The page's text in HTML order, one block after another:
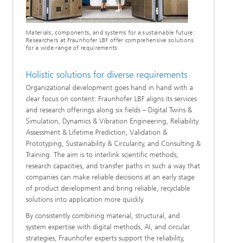
Materials, components, and systems for a sustainable future:
Researchers at Fraunhofer LBF offer comprehensive solutions
for a wide range of requirements.
Holistic solutions for diverse requirements
Organizational development goes hand in hand with a
clear focus on content: Fraunhofer LBF aligns its services
and research offerings along six fields – Digital Twins &
Simulation, Dynamics & Vibration Engineering, Reliability
Assessment & Lifetime Prediction, Validation &
Prototyping, Sustainability & Circularity, and Consulting &
Training. The aim is to interlink scientific methods,
research capacities, and transfer paths in such a way that
companies can make reliable decisions at an early stage
of product development and bring reliable, recyclable
solutions into application more quickly.
By consistently combining material, structural, and
system expertise with digital methods, AI, and circular
strategies, Fraunhofer experts support the reliability,